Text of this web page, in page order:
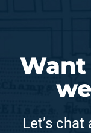
Let’s